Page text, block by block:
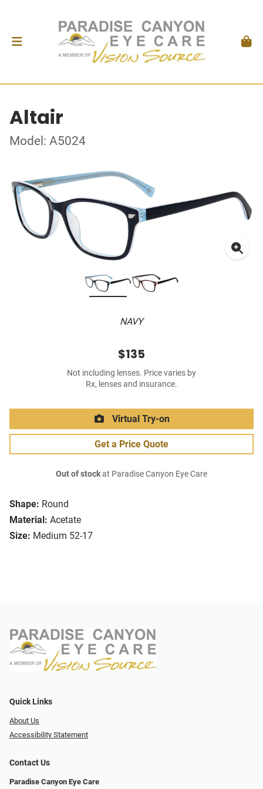
Altair
Model: A5024
NAVY
Shape: Round
Material: Acetate
Size: Medium 52-17
$135
Not including lenses. Price varies by
Rx, lenses and insurance.
Virtual Try-on
Get a Price Quote
Out of stockat Paradise Canyon Eye Care
Quick Links
About Us
Accessibility Statement
Contact Us
Paradise Canyon Eye Care